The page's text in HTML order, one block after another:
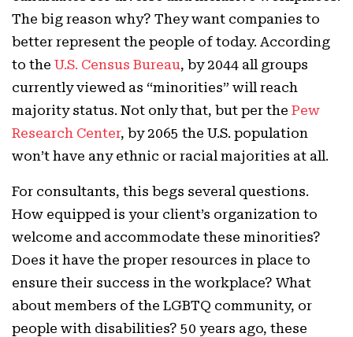
The big reason why? They want companies to
better represent the people of today. According
to the U.S. Census Bureau, by 2044 all groups
currently viewed as “minorities” will reach
majority status. Not only that, but per the Pew
Research Center, by 2065 the U.S. population
won’t have any ethnic or racial majorities at all.
For consultants, this begs several questions.
How equipped is your client’s organization to
welcome and accommodate these minorities?
Does it have the proper resources in place to
ensure their success in the workplace? What
about members of the LGBTQ community, or
people with disabilities? 50 years ago, these